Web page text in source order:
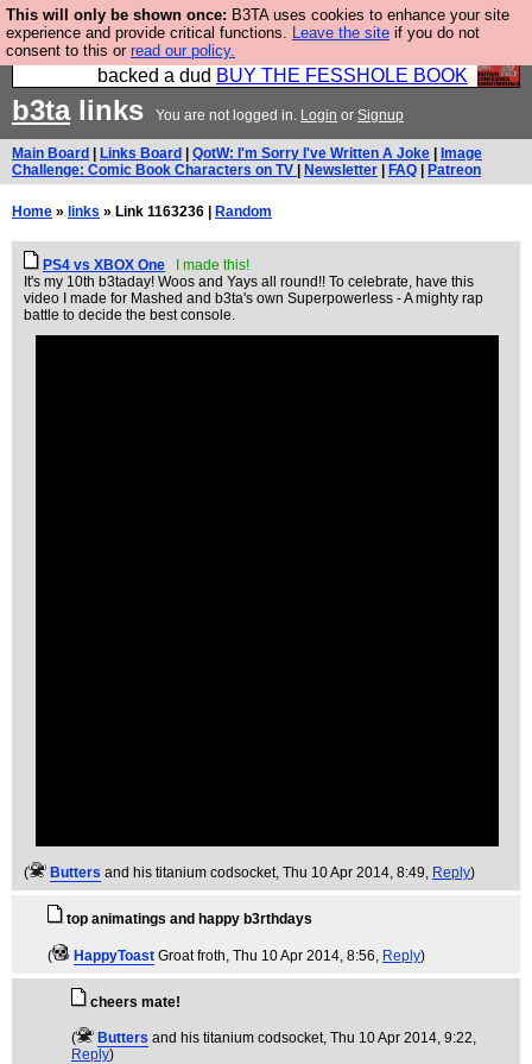
This will only be shown once: B3TA uses cookies to enhance your site
experience and provide critical functions. Leave the site if you do not
consent to this or read our policy.
Please buy the @fesshole book so that our
publishers do not shit themselves that they have
backed a dud BUY THE FESSHOLE BOOK
b3talinks You are not logged in. Login or Signup
Main Board Links Board QotW: I'm Sorry I've Written A Joke
Image
Challenge: Comic Book Characters on TV
Newsletter FAQ Patreon
Home » links » Link 1163236 | Random
PS4 vs XBOX One
I made this!
It's my 10th b3taday! Woos and Yays all round!! To celebrate, have this
video I made for Mashed and b3ta's own Superpowerless - A mighty rap
battle to decide the best console.
( Butters and his titanium codsocket, Thu 10 Apr 2014, 8:49, Reply)
top animatings and happy b3rthdays
( HappyToast Groat froth, Thu 10 Apr 2014, 8:56, Reply)
cheers mate!
( Butters and his titanium codsocket, Thu 10 Apr 2014, 9:22,
Reply)